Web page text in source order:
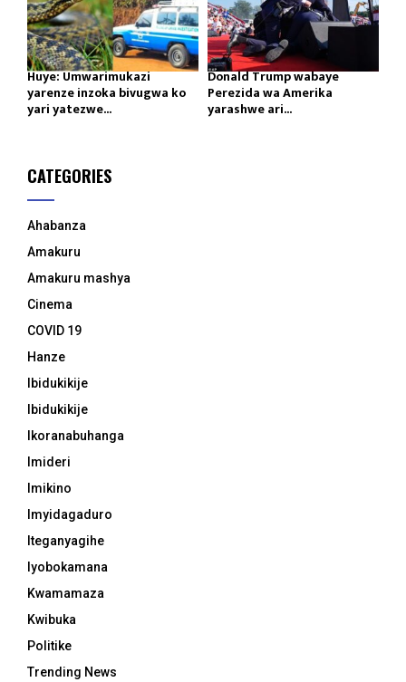
Huye: Umwarimukazi
yarenze inzoka bivugwa ko
yari yatezwe...
Donald Trump wabaye
Perezida wa Amerika
yarashwe ari...
CATEGORIES
Ahabanza
Amakuru
Amakuru mashya
Cinema
COVID 19
Hanze
Ibidukikije
Ibidukikije
Ikoranabuhanga
Imideri
Imikino
Imyidagaduro
Iteganyagihe
Iyobokamana
Kwamamaza
Kwibuka
Politike
Trending News